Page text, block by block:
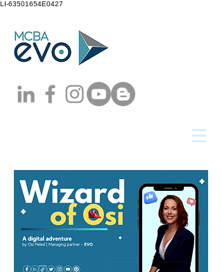
LI-63501654E0427